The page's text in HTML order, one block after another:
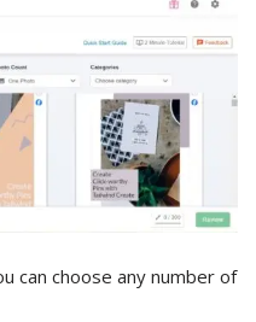
can choose any number of